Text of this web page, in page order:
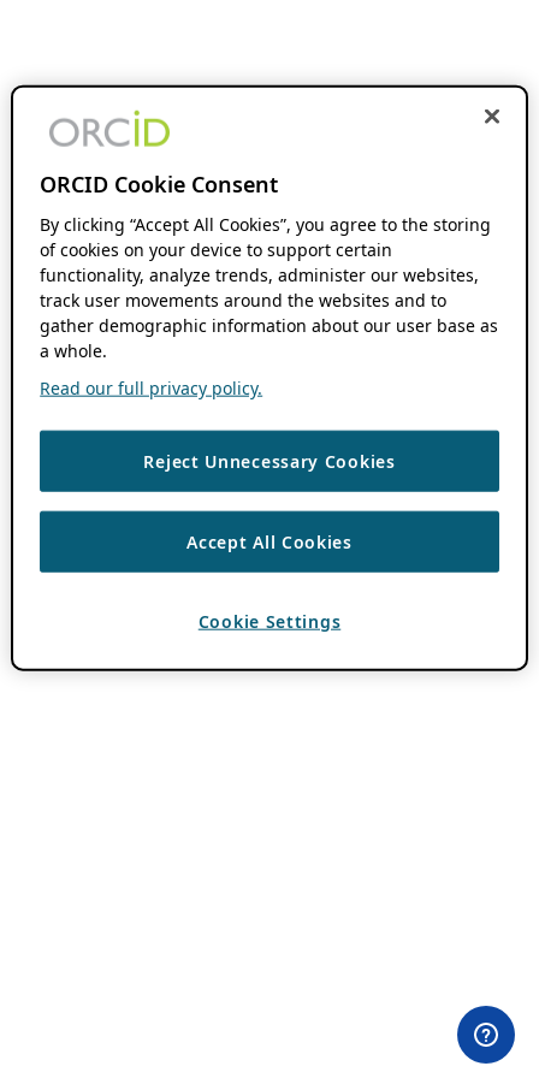
ORCID Cookie Consent
By clicking “Accept All Cookies”, you agree to the storing
of cookies on your device to support certain
functionality, analyze trends, administer our websites,
track user movements around the websites and to
gather demographic information about our user base as
a whole.
Read our full privacy policy.
Reject Unnecessary Cookies
Accept All Cookies
Cookie Settings